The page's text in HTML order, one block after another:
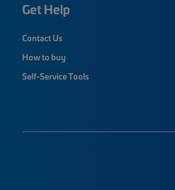
Get Help
Contact Us
How to buy
Self-Service Tools